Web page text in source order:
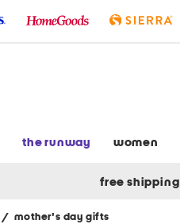
the runway women
free shipping
/ mother's day gifts